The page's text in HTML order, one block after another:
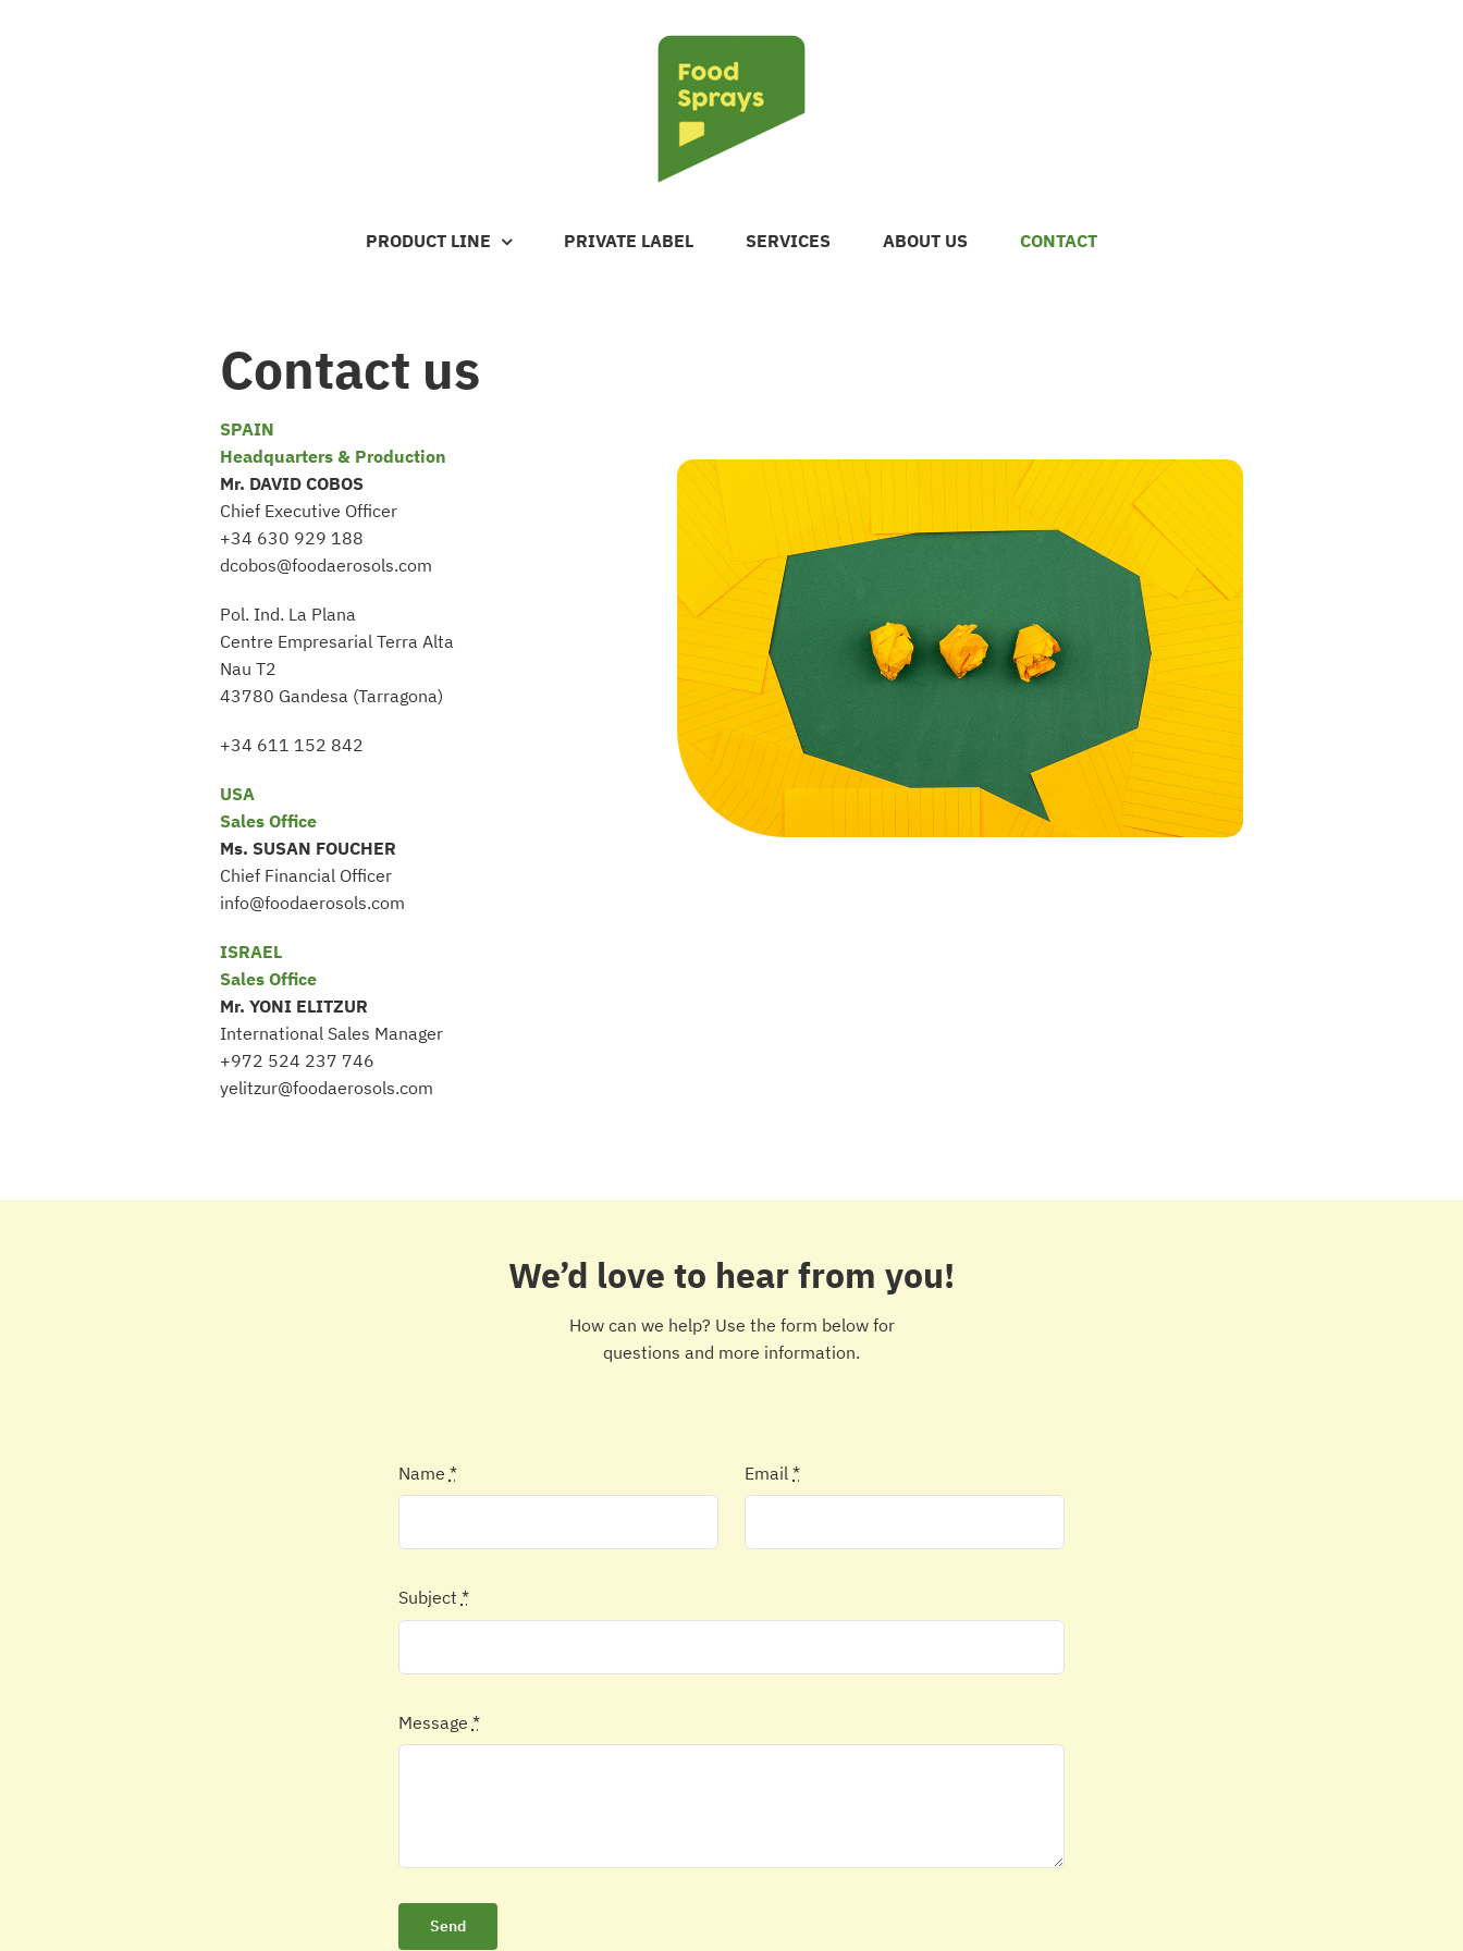
PRODUCT LINE PRIVATE LABEL SERVICES ABOUT US CONTACT
Contact us
SPAIN
Headquarters & Production
Mr. DAVID COBOS
Chief Executive Officer
+34 630 929 188
dcobos@foodaerosols.com
Pol. Ind. La Plana
Centre Empresarial Terra Alta
Nau T2
43780 Gandesa (Tarragona)
+34 611 152 842
USA
Sales Office
Ms. SUSAN FOUCHER
Chief Financial Officer
info@foodaerosols.com
ISRAEL
Sales Office
Mr. YONI ELITZUR
International Sales Manager
+972 524 237 746
yelitzur@foodaerosols.com
We’d love to hear from you!
How can we help? Use the form below for
questions and more information.
Name * Email*
Subject *
Message *
Send